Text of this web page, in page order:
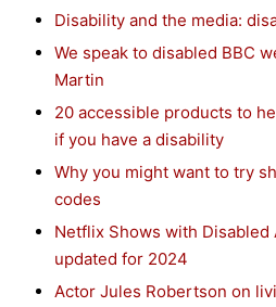
Disability and the media:
We speak to disabled BBC
Martin
20 accessible products to
if you have a disability
Why you might want to try
codes
Netflix Shows with Disabled
updated for 2024
Actor Jules Robertson on